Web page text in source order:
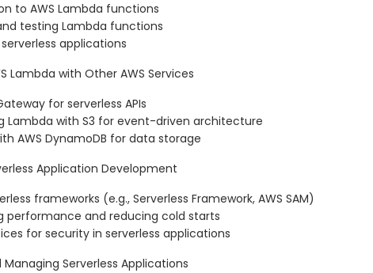
to AWS Lambda functions
testing Lambda functions
applications
Lambda with Other AWS Services
for serverless APIs
Lambda with S3 for event-driven architecture
AWS DynamoDB for data storage
Application Development
frameworks (e.g., Serverless Framework, AWS SAM)
performance and reducing cold starts
for security in serverless applications
Serverless Applications